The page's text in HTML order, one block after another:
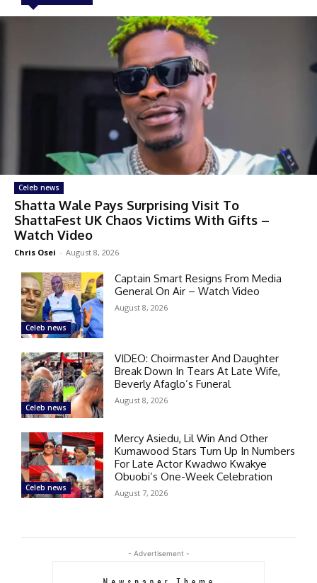
Celeb news
Shatta Wale Pays Surprising Visit To
ShattaFest UK Chaos Victims With Gifts –
Watch Video
Chris Osei - August 8, 2026
Celeb news
Captain Smart Resigns From Media
General On Air – Watch Video
August 8, 2026
Celeb news
VIDEO: Choirmaster And Daughter
Break Down In Tears At Late Wife,
Beverly Afaglo’s Funeral
August 8, 2026
Celeb news
Mercy Asiedu, Lil Win And Other
Kumawood Stars Turn Up In Numbers
For Late Actor Kwadwo Kwakye
Obuobi’s One-Week Celebration
August 7, 2026
- Advertisement -